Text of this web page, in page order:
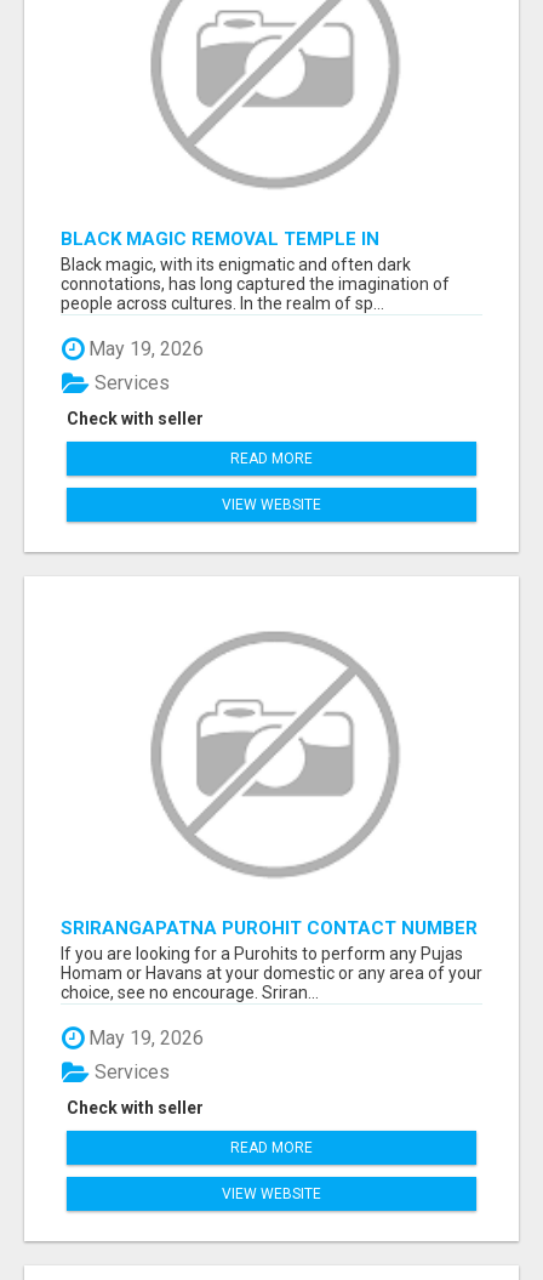
BLACK MAGIC REMOVAL TEMPLE IN
BANGALORE
Black magic, with its enigmatic and often dark
connotations, has long captured the imagination of
people across cultures. In the realm of sp...
May 19, 2026
Check with seller
Services
READ MORE
VIEW WEBSITE
SRIRANGAPATNA PUROHIT CONTACT NUMBER
If you are looking for a Purohits to perform any Pujas
Homam or Havans at your domestic or any area of your
choice, see no encourage. Sriran...
May 19, 2026
Check with seller
Services
READ MORE
VIEW WEBSITE